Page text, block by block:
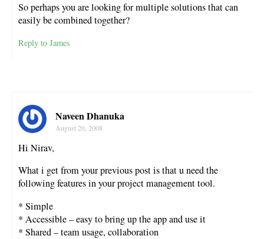
So perhaps you are looking for multiple solutions that can
easily be combined together?
Reply to James
Naveen Dhanuka
August 20, 2008
Hi Nirav,
What i get from your previous post is that u need the
following features in your project management tool.
* Simple
* Accessible – easy to bring up the app and use it
* Shared – team usage, collaboration